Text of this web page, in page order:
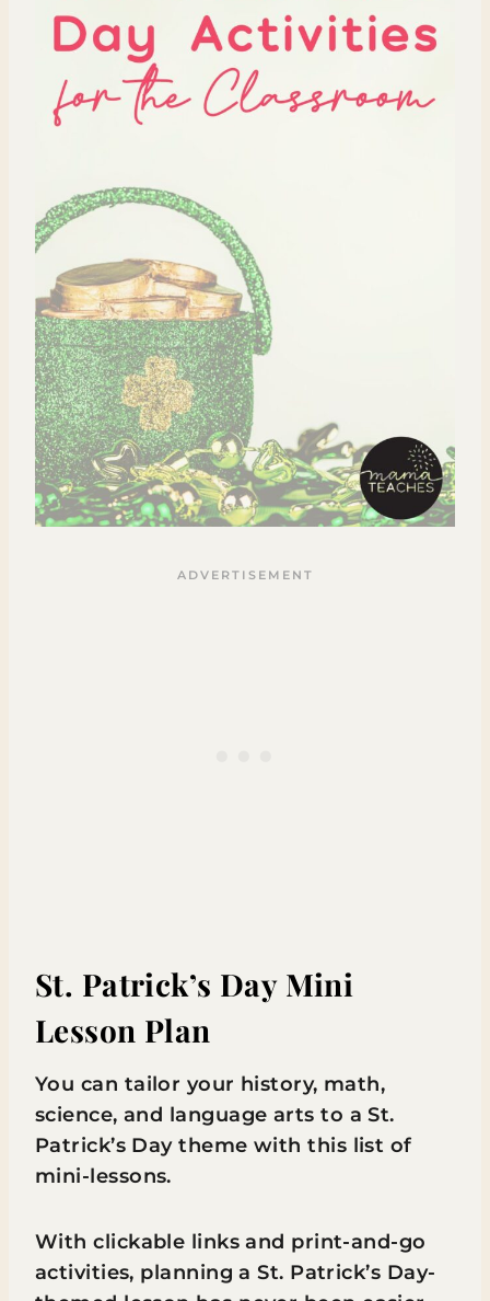
St. Patrick’s Day Mini
Lesson Plan
You can tailor your history, math,
science, and language arts to a St.
Patrick’s Day theme with this list of
mini-lessons.
With clickable links and print-and-go
activities, planning a St. Patrick’s Day-